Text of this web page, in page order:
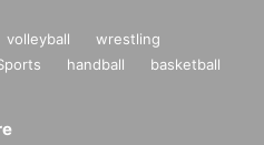
volleyball
wrestling
handball
basketball